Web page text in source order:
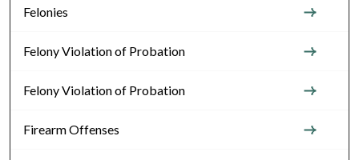
Felonies
Felony Violation of Probation
Felony Violation of Probation
Firearm Offenses